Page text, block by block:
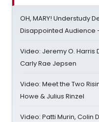
OH, MARY! Understudy
Disappointed Audience
Video: Jeremy O. Harris
Carly Rae Jepsen
Video: Meet the Two
Howe & Julius Rinzel
Video: Patti Murin, Colin